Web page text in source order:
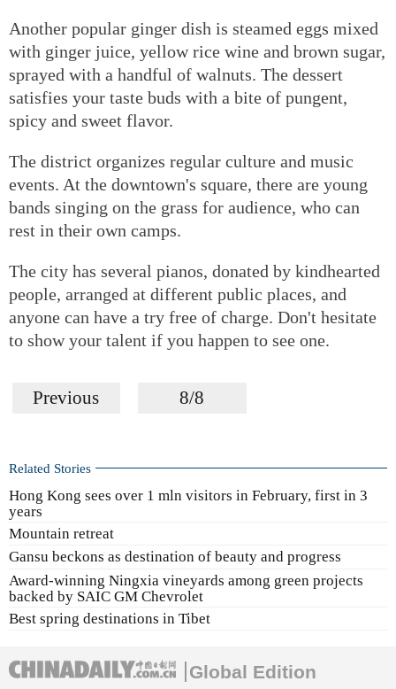
Another popular ginger dish is steamed eggs mixed
with ginger juice, yellow rice wine and brown sugar,
sprayed with a handful of walnuts. The dessert
satisfies your taste buds with a bite of pungent,
spicy and sweet flavor.
The district organizes regular culture and music
events. At the downtown's square, there are young
bands singing on the grass for audience, who can
rest in their own camps.
The city has several pianos, donated by kindhearted
people, arranged at different public places, and
anyone can have a try free of charge. Don't hesitate
to show your talent if you happen to see one.
Previous 8/8
Related Stories
Hong Kong sees over 1 mln visitors in February, first in 3
years
Mountain retreat
Gansu beckons as destination of beauty and progress
Award-winning Ningxia vineyards among green projects
backed by SAIC GM Chevrolet
Best spring destinations in Tibet
Global Edition